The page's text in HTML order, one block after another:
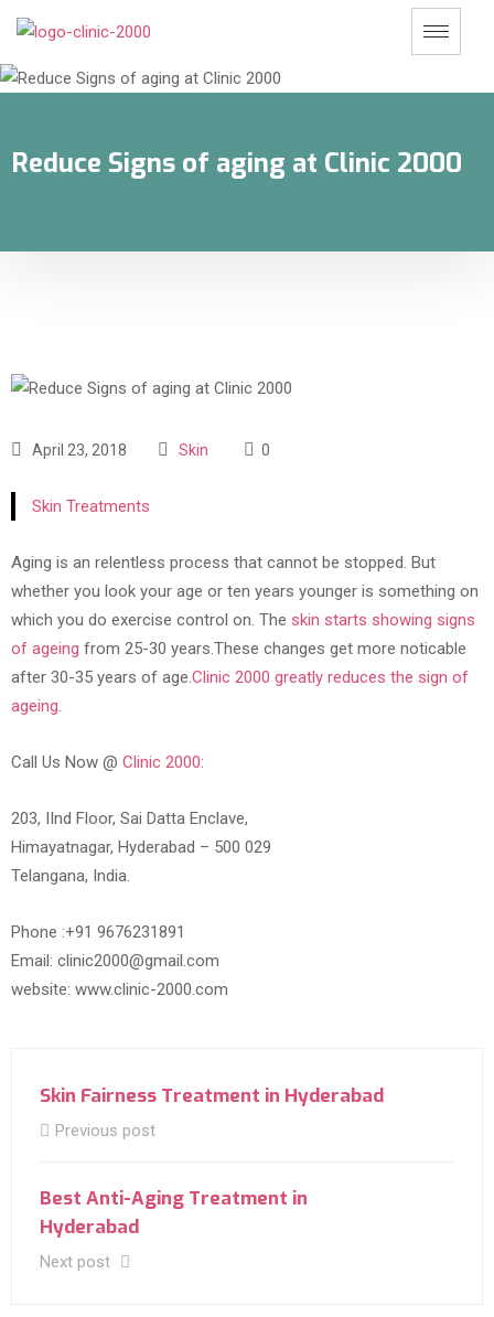
Reduce Signs of aging at Clinic 2000
April 23, 2018 Skin 0
Skin Treatments
Aging is an relentless process that cannot be stopped. But
whether you look your age or ten years younger is something on
which you do exercise control on. The skin starts showing signs
of ageing from 25-30 years.These changes get more noticable
after 30-35 years of age.Clinic 2000 greatly reduces the sign of
ageing.
Call Us Now @ Clinic 2000:
203, IInd Floor, Sai Datta Enclave,
Himayatnagar, Hyderabad – 500 029
Telangana, India.
Phone :+91 9676231891
Email: clinic2000@gmail.com
website: www.clinic-2000.com
Skin Fairness Treatment in Hyderabad
Previous post
Best Anti-Aging Treatment in
Hyderabad
Next post